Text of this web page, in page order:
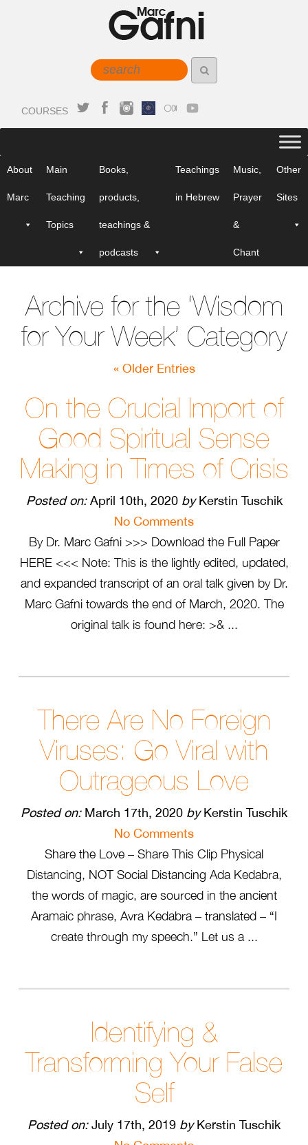
COURSES
About
Marc
Main
Teaching
Topics
Books,
products,
teachings &
podcasts
Teachings
in Hebrew
Music,
Prayer
&
Chant
Other
Sites
Archive for the ‘Wisdom
for Your Week’ Category
« Older Entries
On the Crucial Import of
Good Spiritual Sense
Making in Times of Crisis
Posted on:April 10th, 2020 byKerstin Tuschik
No Comments
By Dr. Marc Gafni >>> Download the Full Paper
HERE <<< Note: This is the lightly edited, updated,
and expanded transcript of an oral talk given by Dr.
Marc Gafni towards the end of March, 2020. The
original talk is found here: >& ...
There Are No Foreign
Viruses: Go Viral with
Outrageous Love
Posted on:March 17th, 2020 byKerstin Tuschik
No Comments
Share the Love – Share This Clip Physical
Distancing, NOT Social Distancing Ada Kedabra,
the words of magic, are sourced in the ancient
Aramaic phrase, Avra Kedabra – translated – “I
create through my speech.” Let us a ...
Identifying &
Transforming Your False
Self
Posted on:July 17th, 2019 byKerstin Tuschik